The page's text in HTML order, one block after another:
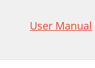
User Manual